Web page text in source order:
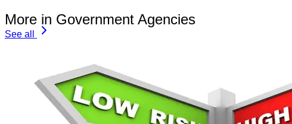
More in Government Agencies
See all